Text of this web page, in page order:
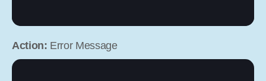
Action: Error Message